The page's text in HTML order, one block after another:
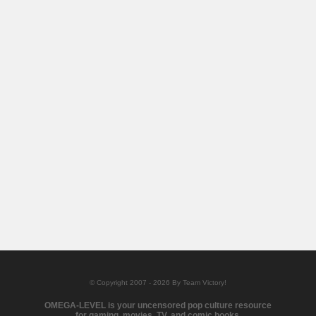
© Copyright 2007 - 2026 By Team Victory!
OMEGA-LEVEL is your uncensored pop culture resource